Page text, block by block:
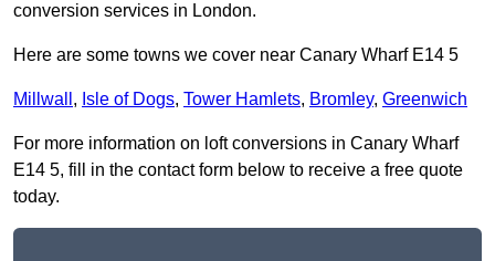
conversion services in London.
Here are some towns we cover near Canary Wharf E14 5
Millwall , Isle of Dogs, Tower Hamlets, Bromley, Greenwich
For more information on loft conversions in Canary Wharf
E14 5, fill in the contact form below to receive a free quote
today.